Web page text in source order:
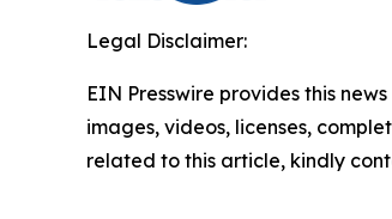
Legal Disclaimer:
EIN Presswire provides this
images, videos, licenses,
related to this article, kindly